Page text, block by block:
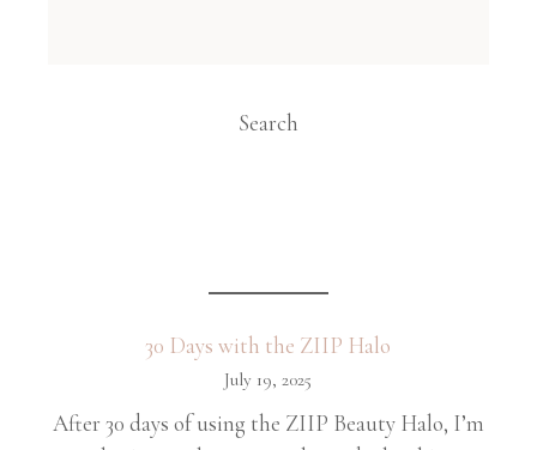
Search
30 Days with the ZIIP Halo
July 19, 2025
After 30 days of using the ZIIP Beauty Halo, I’m